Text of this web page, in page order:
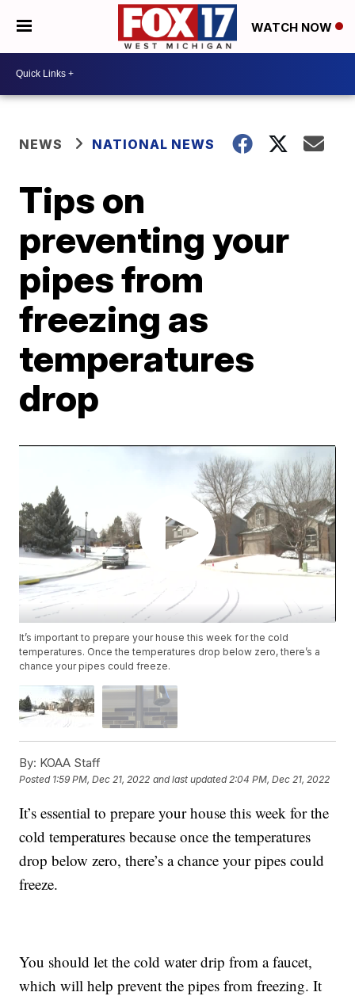
WATCH NOW
NEWS NATIONAL NEWS
Tips on
preventing your
pipes from
freezing as
temperatures
drop
It’s important to prepare your house this week for the cold
temperatures. Once the temperatures drop below zero, there’s a
chance your pipes could freeze.
By: KOAA Staff
Posted 1:59 PM, Dec 21, 2022 and last updated 2:04 PM, Dec 21, 2022
It’s essential to prepare your house this week for the
cold temperatures because once the temperatures
drop below zero, there’s a chance your pipes could
freeze.
You should let the cold water drip from a faucet,
which will help prevent the pipes from freezing. It